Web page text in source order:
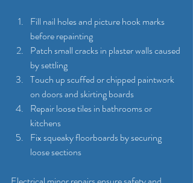
Fill nail holes and picture hook marks
before repainting
Patch small cracks in plaster walls caused
by settling
Touch up scuffed or chipped paintwork
on doors and skirting boards
Repair loose tiles in bathrooms or
kitchens
Fix squeaky floorboards by securing
loose sections